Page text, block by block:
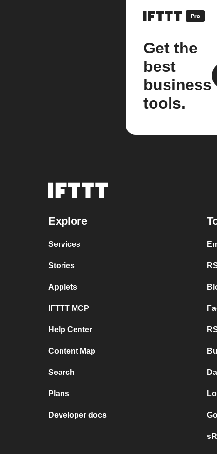
Get the
best
business
tools.
Explore
Services
Stories
Applets
IFTTT MCP
Help Center
Content Map
Search
Plans
Developer docs